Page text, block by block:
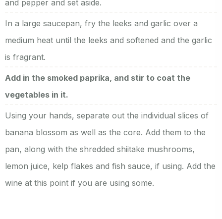
and pepper and set aside.
In a large saucepan, fry the leeks and garlic over a
medium heat until the leeks and softened and the garlic
is fragrant.
Add in the smoked paprika, and stir to coat the
vegetables in it.
Using your hands, separate out the individual slices of
banana blossom as well as the core. Add them to the
pan, along with the shredded shiitake mushrooms,
lemon juice, kelp flakes and fish sauce, if using. Add the
wine at this point if you are using some.